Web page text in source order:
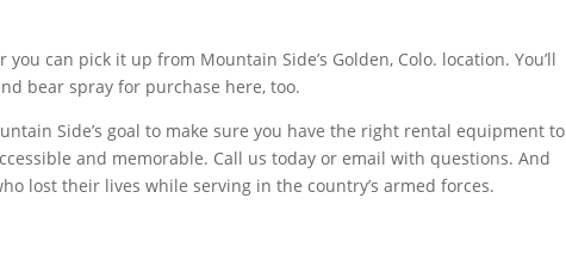
can pick it up from Mountain Side’s Golden, Colo. location. You’ll
bear spray for purchase here, too.
Side’s goal to make sure you have the right rental equipment to
and memorable. Call us today or email with questions. And
lost their lives while serving in the country’s armed forces.